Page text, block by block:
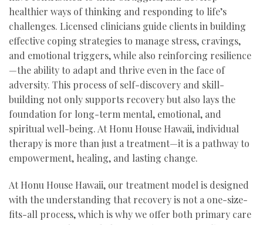
healthier ways of thinking and responding to life’s
challenges. Licensed clinicians guide clients in building
effective coping strategies to manage stress, cravings,
and emotional triggers, while also reinforcing resilience
—the ability to adapt and thrive even in the face of
adversity. This process of self-discovery and skill-
building not only supports recovery but also lays the
foundation for long-term mental, emotional, and
spiritual well-being. At Honu House Hawaii, individual
therapy is more than just a treatment—it is a pathway to
empowerment, healing, and lasting change.
At Honu House Hawaii, our treatment model is designed
with the understanding that recovery is not a one-size-
fits-all process, which is why we offer both primary care